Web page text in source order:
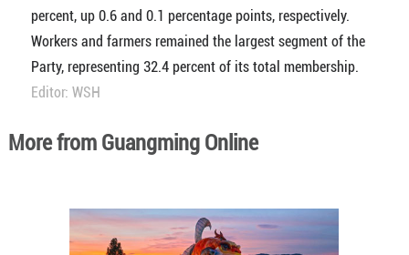
percent, up 0.6 and 0.1 percentage points, respectively.
Workers and farmers remained the largest segment of the
Party, representing 32.4 percent of its total membership.
Editor: WSH
More from Guangming Online